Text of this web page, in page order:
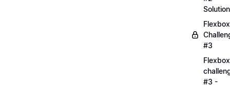
Solution
Flexbox
#3
Flexbox
#3 -